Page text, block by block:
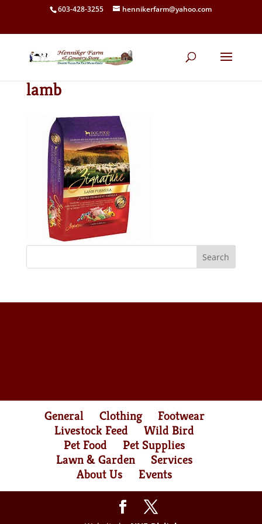
603-428-3255 hennikerfarm@yahoo.com
lamb
General Clothing
Footwear
Livestock Feed
Wild Bird
Pet Food
Pet Supplies
Lawn & Garden
Services
About Us
Events